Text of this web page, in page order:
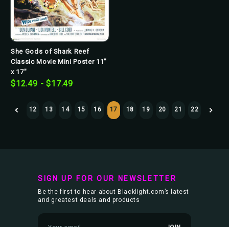
She Gods of Shark Reef
Classic Movie Mini Poster 11"
x 17"
$12.49 - $17.49
12 13 14 15 16 17 18 19 20 21 22
SIGN UP FOR OUR NEWSLETTER
Be the first to hear about Blacklight.com’s latest
and greatest deals and products